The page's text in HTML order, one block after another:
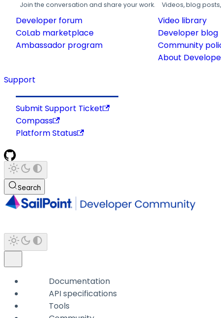
Join the conversation and share your work.
Developer forum
CoLab marketplace
Ambassador program
Videos, blog
Video library
Developer blog
Community
About
Support
Submit Support Ticket
Compass
Platform Status
Search
Documentation
API specifications
Tools